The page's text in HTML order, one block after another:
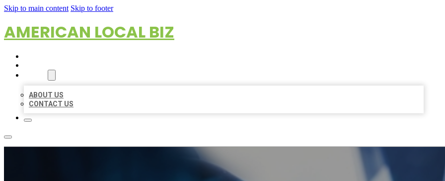
Skip to main content Skip to footer
AMERICAN LOCAL BIZ
ABOUT US
CONTACT US